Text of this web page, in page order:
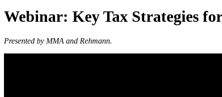
Webinar: Key Tax Strategies
Presented by MMA and Rehmann.